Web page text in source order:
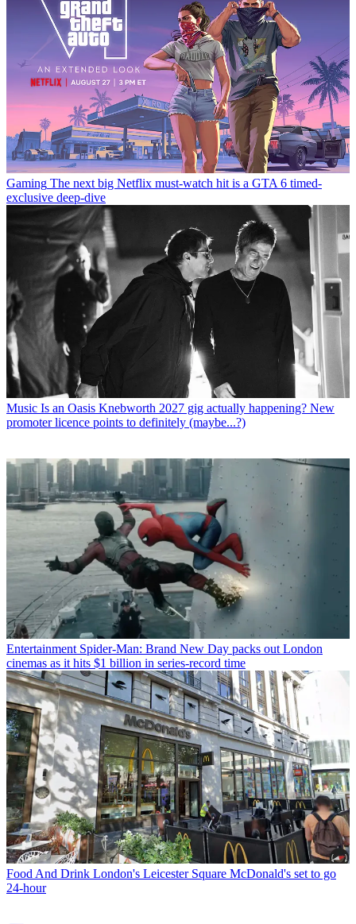
Gaming The next big Netflix must-watch hit is a GTA 6 timed-
exclusive deep-dive
Music Is an Oasis Knebworth 2027 gig actually happening? New
promoter licence points to definitely (maybe...?)
Entertainment Spider-Man: Brand New Day packs out London
cinemas as it hits $1 billion in series-record time
Food And Drink London's Leicester Square McDonald's set to go
24-hour